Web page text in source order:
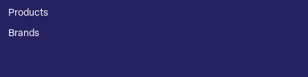
Products
Brands